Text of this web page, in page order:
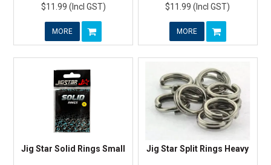
$11.99 (Incl GST)
MORE
$11.99 (Incl GST)
MORE
Jig Star Solid Rings Small Jig Star Split Rings Heavy